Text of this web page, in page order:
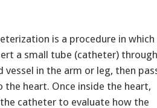
is a procedure in which
a small tube (catheter) through
vessel in the arm or leg, then
the heart. Once inside the heart,
catheter to evaluate how the